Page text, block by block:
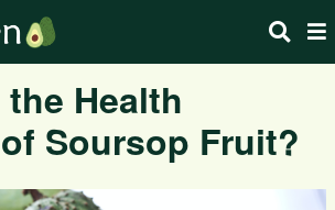
Health
Soursop Fruit?